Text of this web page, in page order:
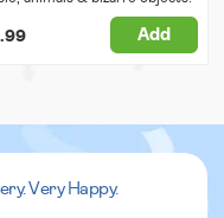
Add
Very Happy.